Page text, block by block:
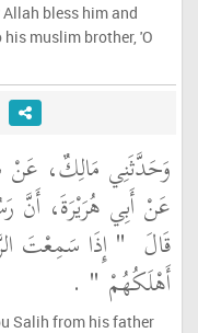
bless him and
muslim brother, 'O
وَحَدَّثَنِي مَالِكٌ، عَنْ
عَنْ أَبِي هُرَيْرَةَ، أَنَّ
قَالَ ‏ "‏ إِذَا سَمِعْتَ
أَهْلَكُهُمْ ‏" ‏ ‏.‏
Salih from his father